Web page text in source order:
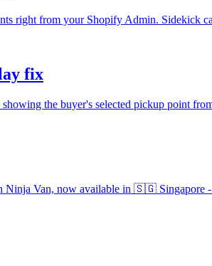
right from your Shopify Admin. Sidekick
fix
the buyer's selected pickup point
Ninja Van, now available in 🇸🇬